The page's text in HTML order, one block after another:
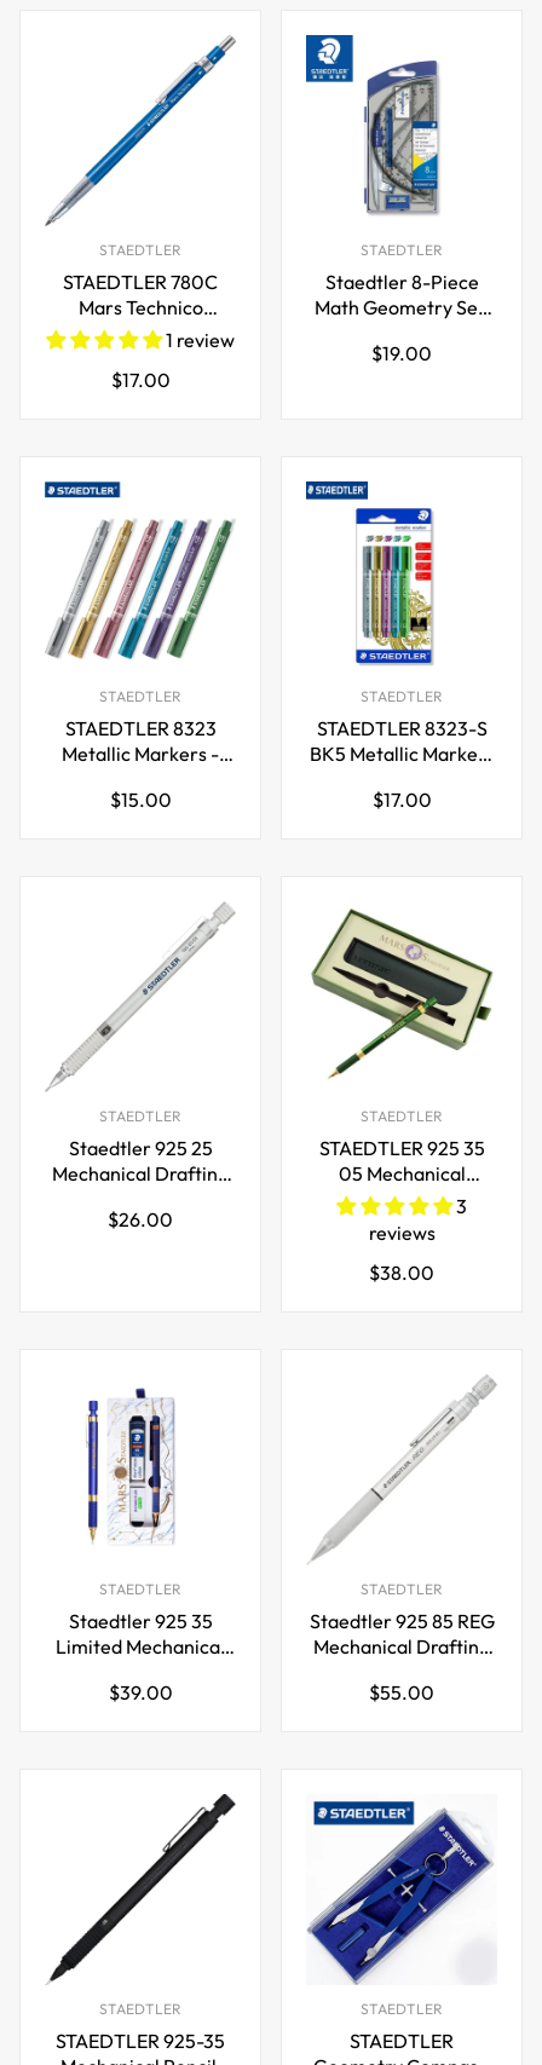
STAEDTLER
STAEDTLER 780C
Mars Technico
Mechanical Pencil
Eraser
1 review
Regular
$17.00
STAEDTLER
Staedtler 8-Piece
Math Geometry Set,
Regular
$19.00
STAEDTLER
STAEDTLER 8323
Metallic Markers -
6)
Regular
$15.00
STAEDTLER
STAEDTLER 8323-S
BK5 Metallic Markers
(Pack of 5)
Regular
$17.00
STAEDTLER
Staedtler 925 25
Mechanical Drafting
0.3/0.5/0.7/0.9/1.3/2.0mm
Regular
$26.00
STAEDTLER
STAEDTLER 925 35
05 Mechanical
Pencil,Limited
Edition, Dark Green
3
reviews
Regular
$38.00
STAEDTLER
Staedtler 925 35
Limited Mechanical
Leads and Eraser
Regular
$39.00
STAEDTLER
Staedtler 925 85 REG
Mechanical Drafting
0.3/0.5mm
Regular
$55.00
STAEDTLER
STAEDTLER 925-35
STAEDTLER
STAEDTLER